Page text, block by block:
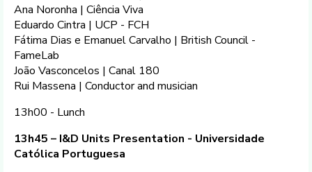
Ana Noronha | Ciência Viva
Eduardo Cintra | UCP - FCH
Fátima Dias e Emanuel Carvalho | British Council -
FameLab
João Vasconcelos | Canal 180
Rui Massena | Conductor and musician
13h00 - Lunch
13h45 – I&D Units Presentation - Universidade
Católica Portuguesa